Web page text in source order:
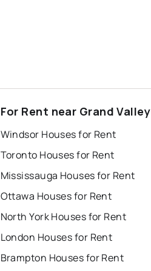
For Rent near Grand Valley
Windsor Houses for Rent
Toronto Houses for Rent
Mississauga Houses for Rent
Ottawa Houses for Rent
North York Houses for Rent
London Houses for Rent
Brampton Houses for Rent